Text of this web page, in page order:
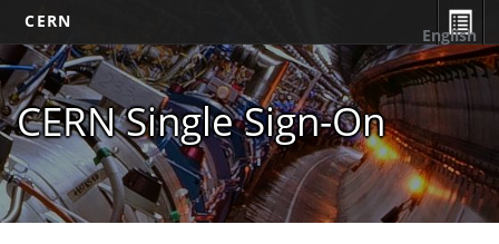
CERN
CERN Single Sign-On
English